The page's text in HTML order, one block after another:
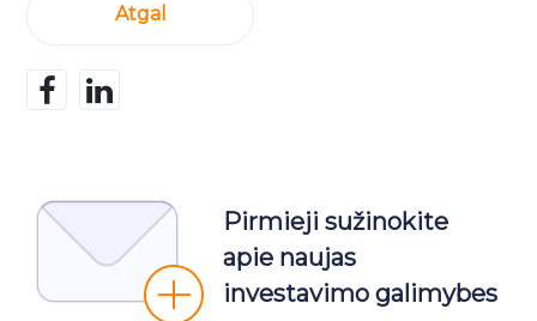
Atgal
Pirmieji sužinokite
apie naujas
investavimo galimybes